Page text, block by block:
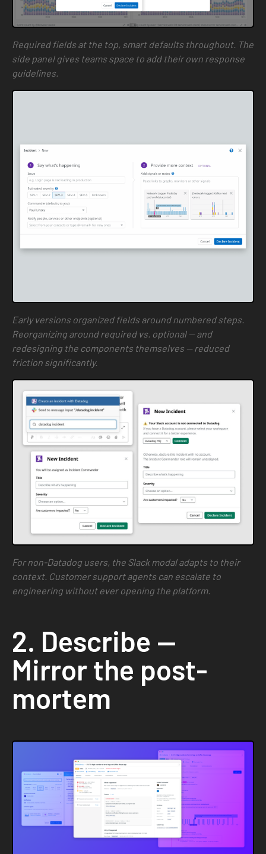
Required fields at the top, smart defaults throughout. The
side panel gives teams space to add their own response
guidelines.
Early versions organized fields around numbered steps.
Reorganizing around required vs. optional — and
redesigning the components themselves — reduced
friction significantly.
For non-Datadog users, the Slack modal adapts to their
context. Customer support agents can escalate to
engineering without ever opening the platform.
2. Describe —
Mirror the post-
mortem